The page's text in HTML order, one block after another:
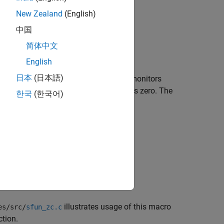
signals that the variable-step solver monitors
to bracket points where they cross zero. The
src/sfun_zc.c illustrates usage of this macro
New Zealand (English)
中国
简体中文
English
日本 (日本語)
한국 (한국어)